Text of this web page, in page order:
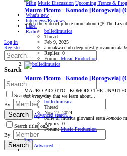
Main Music Discussion Upcoming Trance &
What's new
Interviews/Reviews
Label
Radio
Log in
Register
Search
Search titles only
By:
Search
Advanced search…
Search titles only
By:
Search Advanced…
Mauro Picotto - Komodo [Rorogwela]
watch the videoclip here more about 👉 The
bolledimusica
Thread
Feb 9, 2025
afunakwa club deepforest giovannierata
Replies: 0
Forum: Music Production
Mauro Picotto - Komodo [Rorogwela]
MAURO PICOTTO - KOMODO THE
not every day that we learn about...
bolledimusica
Thread
Nov 27, 2024
bolle di musica giovanni erata komodo
Replies: 0
Forum:Music Production
Tags